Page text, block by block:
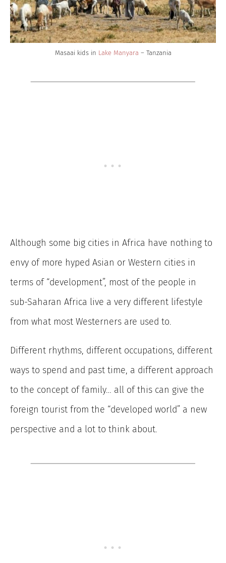
Masaai kids in Lake Manyara – Tanzania
Although some big cities in Africa have nothing to
envy of more hyped Asian or Western cities in
terms of “development”, most of the people in
sub-Saharan Africa live a very different lifestyle
from what most Westerners are used to.
Different rhythms, different occupations, different
ways to spend and past time, a different approach
to the concept of family… all of this can give the
foreign tourist from the “developed world” a new
perspective and a lot to think about.